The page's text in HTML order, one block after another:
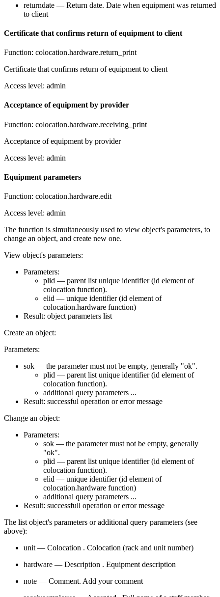
returndate — Return date. Date when equipment was returned
to client
Certificate that confirms return of equipment to client
Function: colocation.hardware.return_print
Certificate that confirms return of equipment to client
Access level: admin
Acceptance of equipment by provider
Function: colocation.hardware.receiving_print
Acceptance of equipment by provider
Access level: admin
Equipment parameters
Function: colocation.hardware.edit
Access level: admin
The function is simultaneously used to view object's parameters, to
change an object, and create new one.
View object's parameters:
Parameters:
plid — parent list unique identifier (id element of
colocation function).
elid — unique identifier (id element of
colocation.hardware function)
Result: object parameters list
Create an object:
Parameters:
sok — the parameter must not be empty, generally "ok".
plid — parent list unique identifier (id element of
colocation function).
additional query parameters ...
Result: successful operation or error message
Change an object:
Parameters:
sok — the parameter must not be empty, generally
"ok".
plid — parent list unique identifier (id element of
colocation function).
elid — unique identifier (id element of
colocation.hardware function)
additional query parameters ...
Result: successfull operation or error message
The list object's parameters or additional query parameters (see
above):
unit — Colocation . Colocation (rack and unit number)
hardware — Description . Equipment description
note — Comment. Add your comment